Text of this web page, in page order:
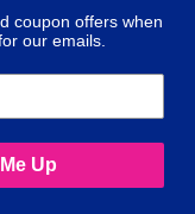
our site
more
coupon offers when
our emails.
Up